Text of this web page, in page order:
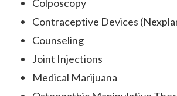
Colposcopy
Contraceptive Devices
Counseling
Joint Injections
Medical Marijuana